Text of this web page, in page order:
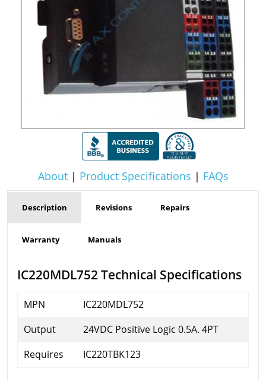
About| Product Specifications | FAQs
Description Revisions Repairs
Warranty Manuals
IC220MDL752 Technical Specifications
MPN
IC220MDL752
Output
24VDC Positive Logic 0.5A. 4PT
Requires
IC220TBK123